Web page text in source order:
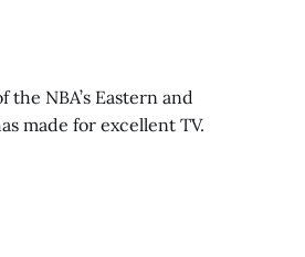
NBA’s Eastern and
made for excellent TV.